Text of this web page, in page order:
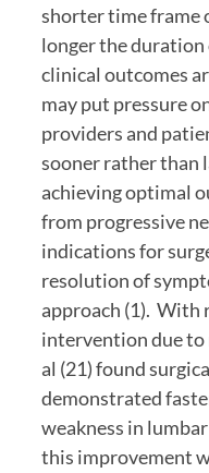
shorter time frame
longer the
clinical outcomes
may put pressure
providers and
sooner rather than
achieving optimal
from progressive
indications for
resolution of
approach (1).
intervention due
al (21) found
demonstrated
weakness in
this improvement